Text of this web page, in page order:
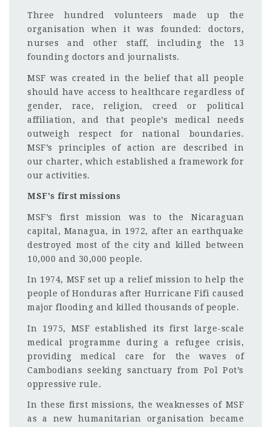
Three hundred volunteers made up the
organisation when it was founded: doctors,
nurses and other staff, including the 13
founding doctors and journalists.
MSF was created in the belief that all people
should have access to healthcare regardless of
gender, race, religion, creed or political
affiliation, and that people’s medical needs
outweigh respect for national boundaries.
MSF’s principles of action are described in
our charter, which established a framework for
our activities.
MSF's first missions
MSF’s first mission was to the Nicaraguan
capital, Managua, in 1972, after an earthquake
destroyed most of the city and killed between
10,000 and 30,000 people.
In 1974, MSF set up a relief mission to help the
people of Honduras after Hurricane Fifi caused
major flooding and killed thousands of people.
In 1975, MSF established its first large-scale
medical programme during a refugee crisis,
providing medical care for the waves of
Cambodians seeking sanctuary from Pol Pot’s
oppressive rule.
In these first missions, the weaknesses of MSF
as a new humanitarian organisation became